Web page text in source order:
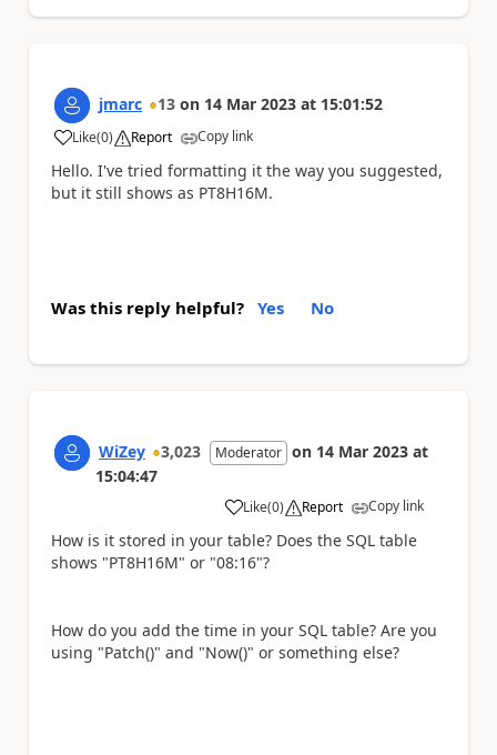
jmarc 13 on 14 Mar 2023 at 15:01:52
Like
a (0) Report Copy link
Hello. I've tried formatting it the way you suggested,
but it still shows as PT8H16M.
Was this reply helpful? Yes No
WiZey 3,023 Moderator on 14 Mar 2023 at
15:04:47
Like
a (0) Report Copy link
How is it stored in your table? Does the SQL table
shows "PT8H16M" or "08:16"?
How do you add the time in your SQL table? Are you
using "Patch()" and "Now()" or something else?